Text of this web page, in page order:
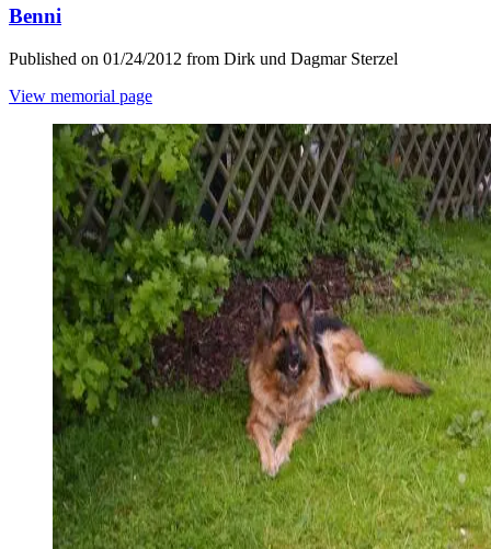
Benni
Published on 01/24/2012 from Dirk und Dagmar Sterzel
View memorial page